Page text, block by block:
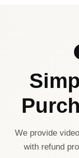
We provide
with refund